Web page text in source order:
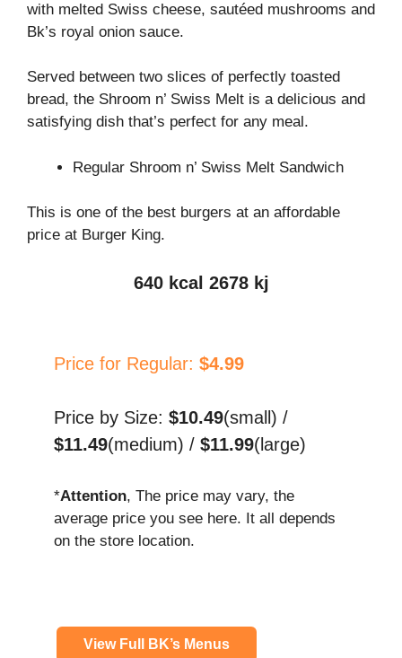
with melted Swiss cheese, sautéed mushrooms and
Bk’s royal onion sauce.
Served between two slices of perfectly toasted
bread, the Shroom n’ Swiss Melt is a delicious and
satisfying dish that’s perfect for any meal.
Regular Shroom n’ Swiss Melt Sandwich
This is one of the best burgers at an affordable
price at Burger King.
640 kcal 2678 kj
Price for Regular: $4.99
Price by Size: $10.49(small) /
$11.49(medium) / $11.99(large)
*Attention, The price may vary, the
average price you see here. It all depends
on the store location.
View Full BK’s Menus